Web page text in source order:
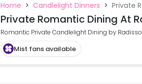
Home > Candlelight Dinners > Private
Private Romantic Dining At
Romantic Private Candlelight Dining by
Mist fans available